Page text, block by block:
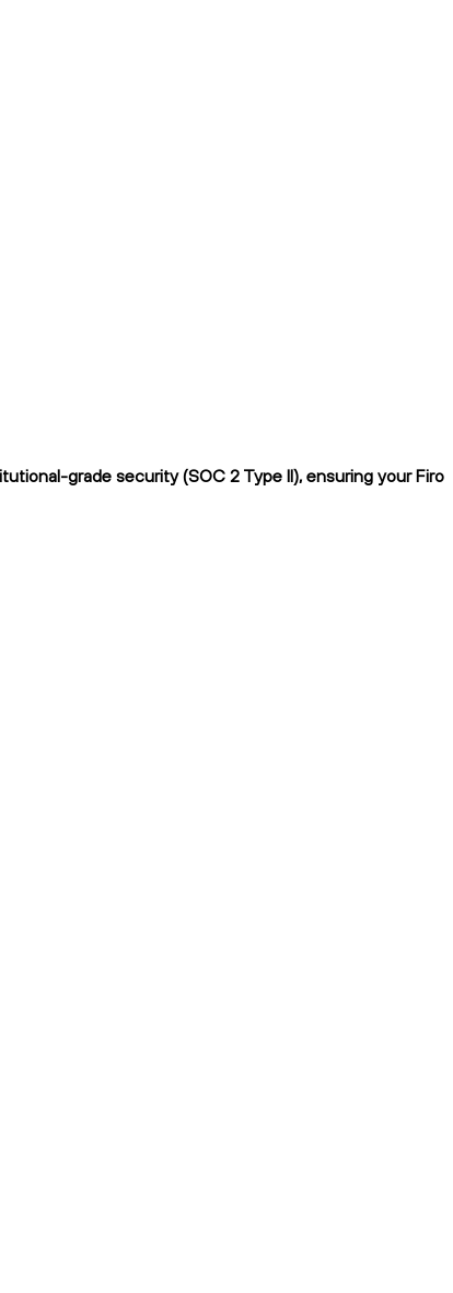
grade security (SOC 2 Type II), ensuring your Firo